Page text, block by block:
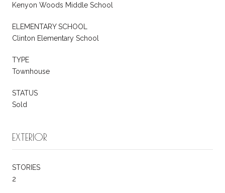
Kenyon Woods Middle School
ELEMENTARY SCHOOL
Clinton Elementary School
TYPE
Townhouse
STATUS
Sold
EXTERIOR
STORIES
2